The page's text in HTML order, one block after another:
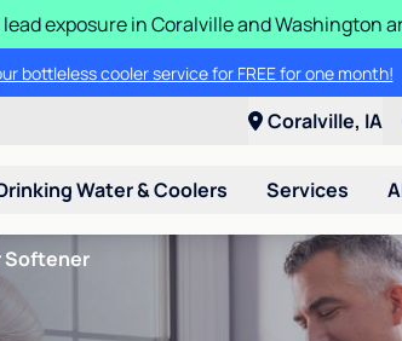
exposure in Coralville and Washington
bottleless cooler service for FREE for one month!
Coralville, IA
Water & Coolers Services
Softener